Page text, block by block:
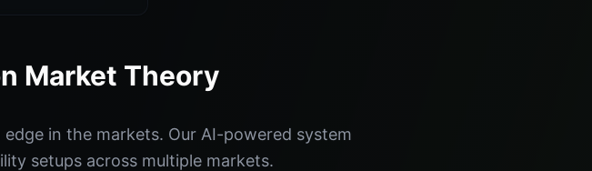
Market Theory
in the markets. Our AI-powered system
setups across multiple markets.